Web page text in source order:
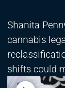
Shanita
cannabis
shifts could